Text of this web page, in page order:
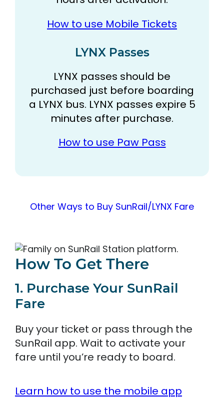
How to use Mobile Tickets
LYNX Passes
LYNX passes should be
purchased just before boarding
a LYNX bus. LYNX passes expire 5
minutes after purchase.
How to use Paw Pass
Other Ways to Buy SunRail/LYNX Fare
How To Get There
1. Purchase Your SunRail
Fare
Buy your ticket or pass through the
SunRail app. Wait to activate your
fare until you’re ready to board.
Learn how to use the mobile app